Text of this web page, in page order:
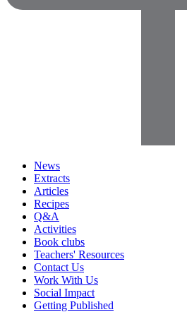
News
Extracts
Articles
Recipes
Q&A
Activities
Book clubs
Teachers' Resources
Contact Us
Work With Us
Social Impact
Getting Published